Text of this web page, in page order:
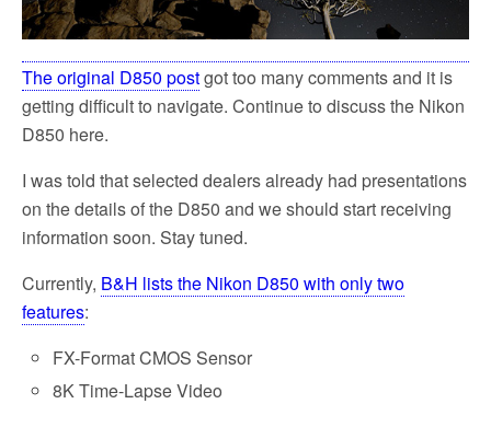
The original D850 postgot too many comments and it is
getting difficult to navigate. Continue to discuss the Nikon
D850 here.
I was told that selected dealers already had presentations
on the details of the D850 and we should start receiving
information soon. Stay tuned.
Currently, B&H lists the Nikon D850 with only two
features:
FX-Format CMOS Sensor
8K Time-Lapse Video